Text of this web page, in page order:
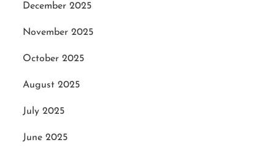
December 2025
November 2025
October 2025
August 2025
July 2025
June 2025